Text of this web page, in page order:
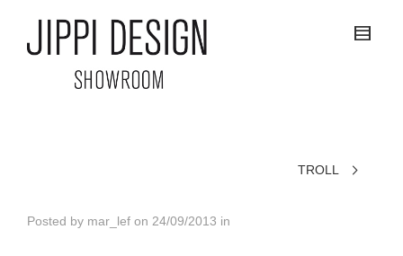
TROLL
Posted by mar_lef on 24/09/2013 in